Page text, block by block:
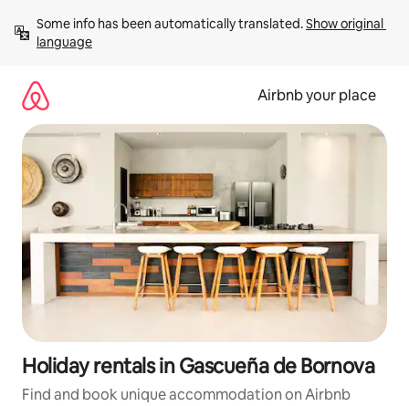
content
Some info has been automatically translated. Show original
language
Airbnb your place
Holiday rentals in Gascueña de Bornova
Find and book unique accommodation on Airbnb